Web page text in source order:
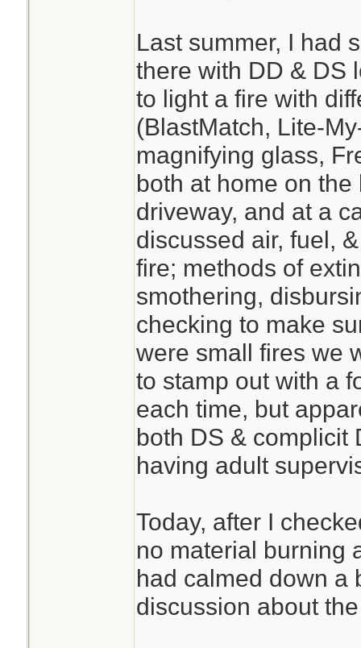
Last summer, I had
there with DD & DS
to light a fire with
(BlastMatch, Lite-
magnifying glass,
both at home on
driveway, and at a
discussed air, fuel,
fire; methods of
smothering,
checking to make
were small fires we
to stamp out with a
each time, but
both DS & complicit
having adult
Today, after I
no material burning
had calmed down a
discussion about